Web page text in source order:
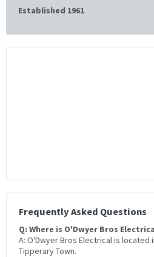
Established 1961
Frequently Asked Questions
Q: Where is O'Dwyer Bros
A: O'Dwyer Bros Electrical is located
Tipperary Town.